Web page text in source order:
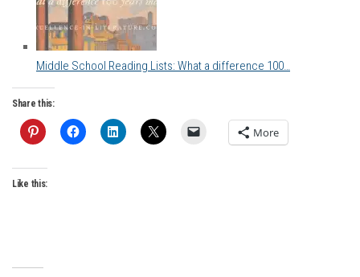
Middle School Reading Lists: What a difference 100…
Share this:
More
Like this: